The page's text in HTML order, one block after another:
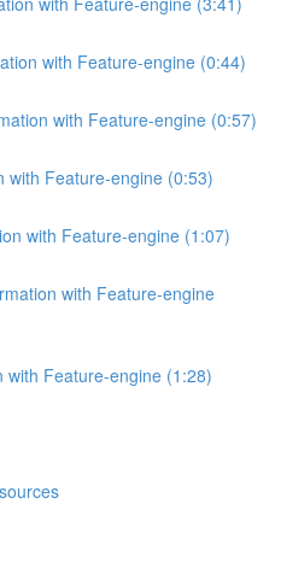
with Feature-engine (0:44)
with Feature-engine (0:57)
with Feature-engine (0:53)
with Feature-engine (1:07)
with Feature-engine
with Feature-engine (1:28)